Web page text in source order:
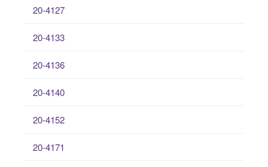
20-4127
20-4133
20-4136
20-4140
20-4152
20-4171